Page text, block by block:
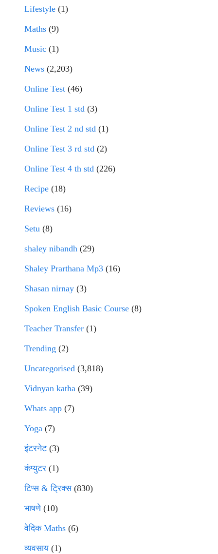
Lifestyle (1)
Maths (9)
Music (1)
News (2,203)
Online Test (46)
Online Test 1 std (3)
Online Test 2 nd std (1)
Online Test 3 rd std (2)
Online Test 4 th std (226)
Recipe (18)
Reviews (16)
Setu (8)
shaley nibandh (29)
Shaley Prarthana Mp3 (16)
Shasan nirnay (3)
Spoken English Basic Course (8)
Teacher Transfer (1)
Trending (2)
Uncategorised (3,818)
Vidnyan katha (39)
Whats app (7)
Yoga (7)
इंटरनेट(3)
कंप्युटर (1)
टिप्स & ट्रिक्स(830)
भाषणे(10)
वेदिक Maths (6)
व्यवसाय(1)